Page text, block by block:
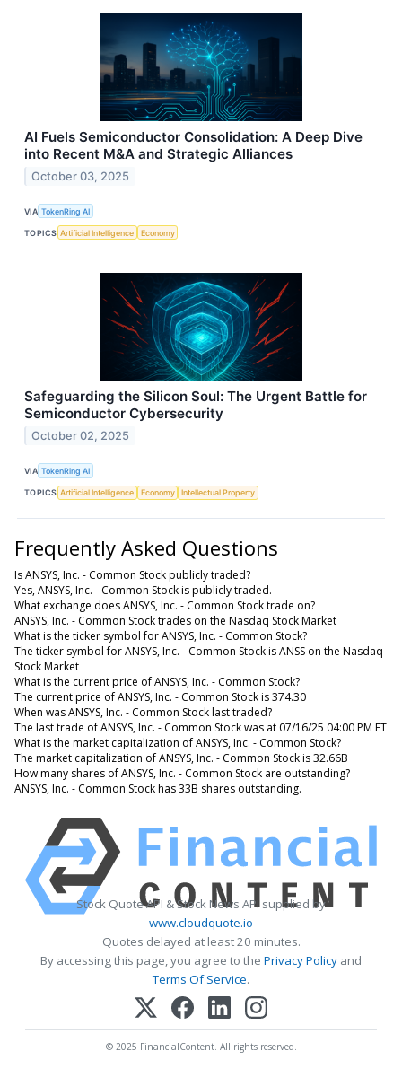
AI Fuels Semiconductor Consolidation: A Deep Dive
into Recent M&A and Strategic Alliances
October 03, 2025
VIA TokenRing AI
TOPICS Artificial Intelligence Economy
Safeguarding the Silicon Soul: The Urgent Battle for
Semiconductor Cybersecurity
October 02, 2025
VIA TokenRing AI
TOPICS Artificial Intelligence Economy Intellectual Property
Frequently Asked Questions
Is ANSYS, Inc. - Common Stock publicly traded?
Yes, ANSYS, Inc. - Common Stock is publicly traded.
What exchange does ANSYS, Inc. - Common Stock trade on?
ANSYS, Inc. - Common Stock trades on the Nasdaq Stock Market
What is the ticker symbol for ANSYS, Inc. - Common Stock?
The ticker symbol for ANSYS, Inc. - Common Stock is ANSS on the Nasdaq
Stock Market
What is the current price of ANSYS, Inc. - Common Stock?
The current price of ANSYS, Inc. - Common Stock is 374.30
When was ANSYS, Inc. - Common Stock last traded?
The last trade of ANSYS, Inc. - Common Stock was at 07/16/25 04:00 PM ET
What is the market capitalization of ANSYS, Inc. - Common Stock?
The market capitalization of ANSYS, Inc. - Common Stock is 32.66B
How many shares of ANSYS, Inc. - Common Stock are outstanding?
ANSYS, Inc. - Common Stock has 33B shares outstanding.
Stock Quote API & Stock News API supplied by
www.cloudquote.io
Quotes delayed at least 20 minutes.
By accessing this page, you agree to the Privacy Policy and
Terms Of Service.
© 2025 FinancialContent. All rights reserved.